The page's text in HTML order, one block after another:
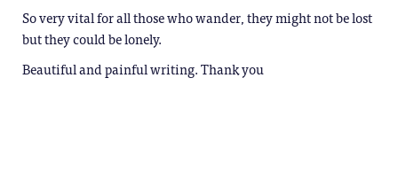
So very vital for all those who wander, they might not be lost
but they could be lonely.
Beautiful and painful writing. Thank you